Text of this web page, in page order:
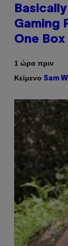
Gaming
One
1 ώρα πριν
Κείμενο Sam